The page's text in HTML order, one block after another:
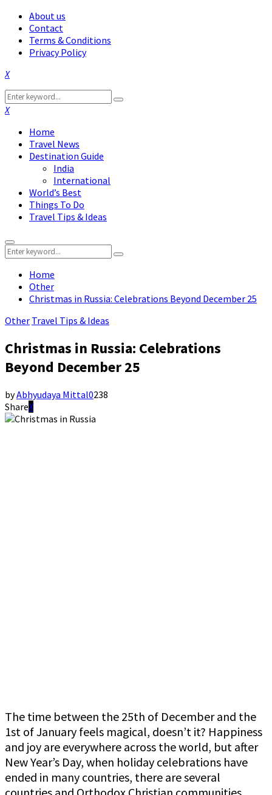
About us
Contact
Terms & Conditions
Privacy Policy
Facebook
Twitter
Instagram
Pinterest
Linkedin
Youtube
Search
for:
Search
Facebook
Twitter
Instagram
Pinterest
Linkedin
Youtube
Home
Travel News
Destination Guide
India
International
World’s Best
Things To Do
Travel Tips & Ideas
Primary
Menu
Search
for:
Search
Home
Other
Christmas in Russia: Celebrations Beyond December 25
Other Travel Tips & Ideas
Christmas in Russia: Celebrations
Beyond December 25
byAbhyudaya Mittal0238
Share
The time between the 25th of December and the
1st of January feels magical, doesn’t it? Happiness
and joy are everywhere across the world, but after
New Year’s Day, when holiday celebrations have
ended in many countries, there are several